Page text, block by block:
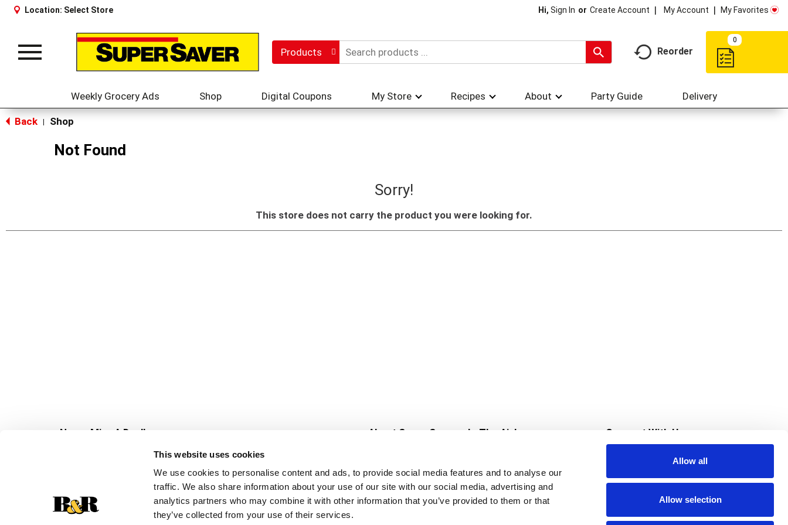
This website uses cookies
We use cookies to personalise content and ads, to provide social media features and to analyse our
traffic. We also share information about your use of our site with our social media, advertising and
analytics partners who may combine it with other information that you’ve provided to them or that
they’ve collected from your use of their services.
Allow all
Allow selection
Location: Select Store Hi, Sign In Or Create Account My Account My Favorites
Toggle
Products Reorder
0
Weekly Grocery Ads Shop Digital Coupons My Store Recipes About Party Guide Delivery
Back Shop
Not Found
Sorry!
This store does not carry the product you were looking for.
Never Miss A Deal!
Get our latest promotions in your inbox.
Create
About Super Saver
Community
Careers
Contact Us
In The Aisles
Fresh For Less at Super Saver
Pharmacy
Vaccinations
Connect With Us
Download Our App